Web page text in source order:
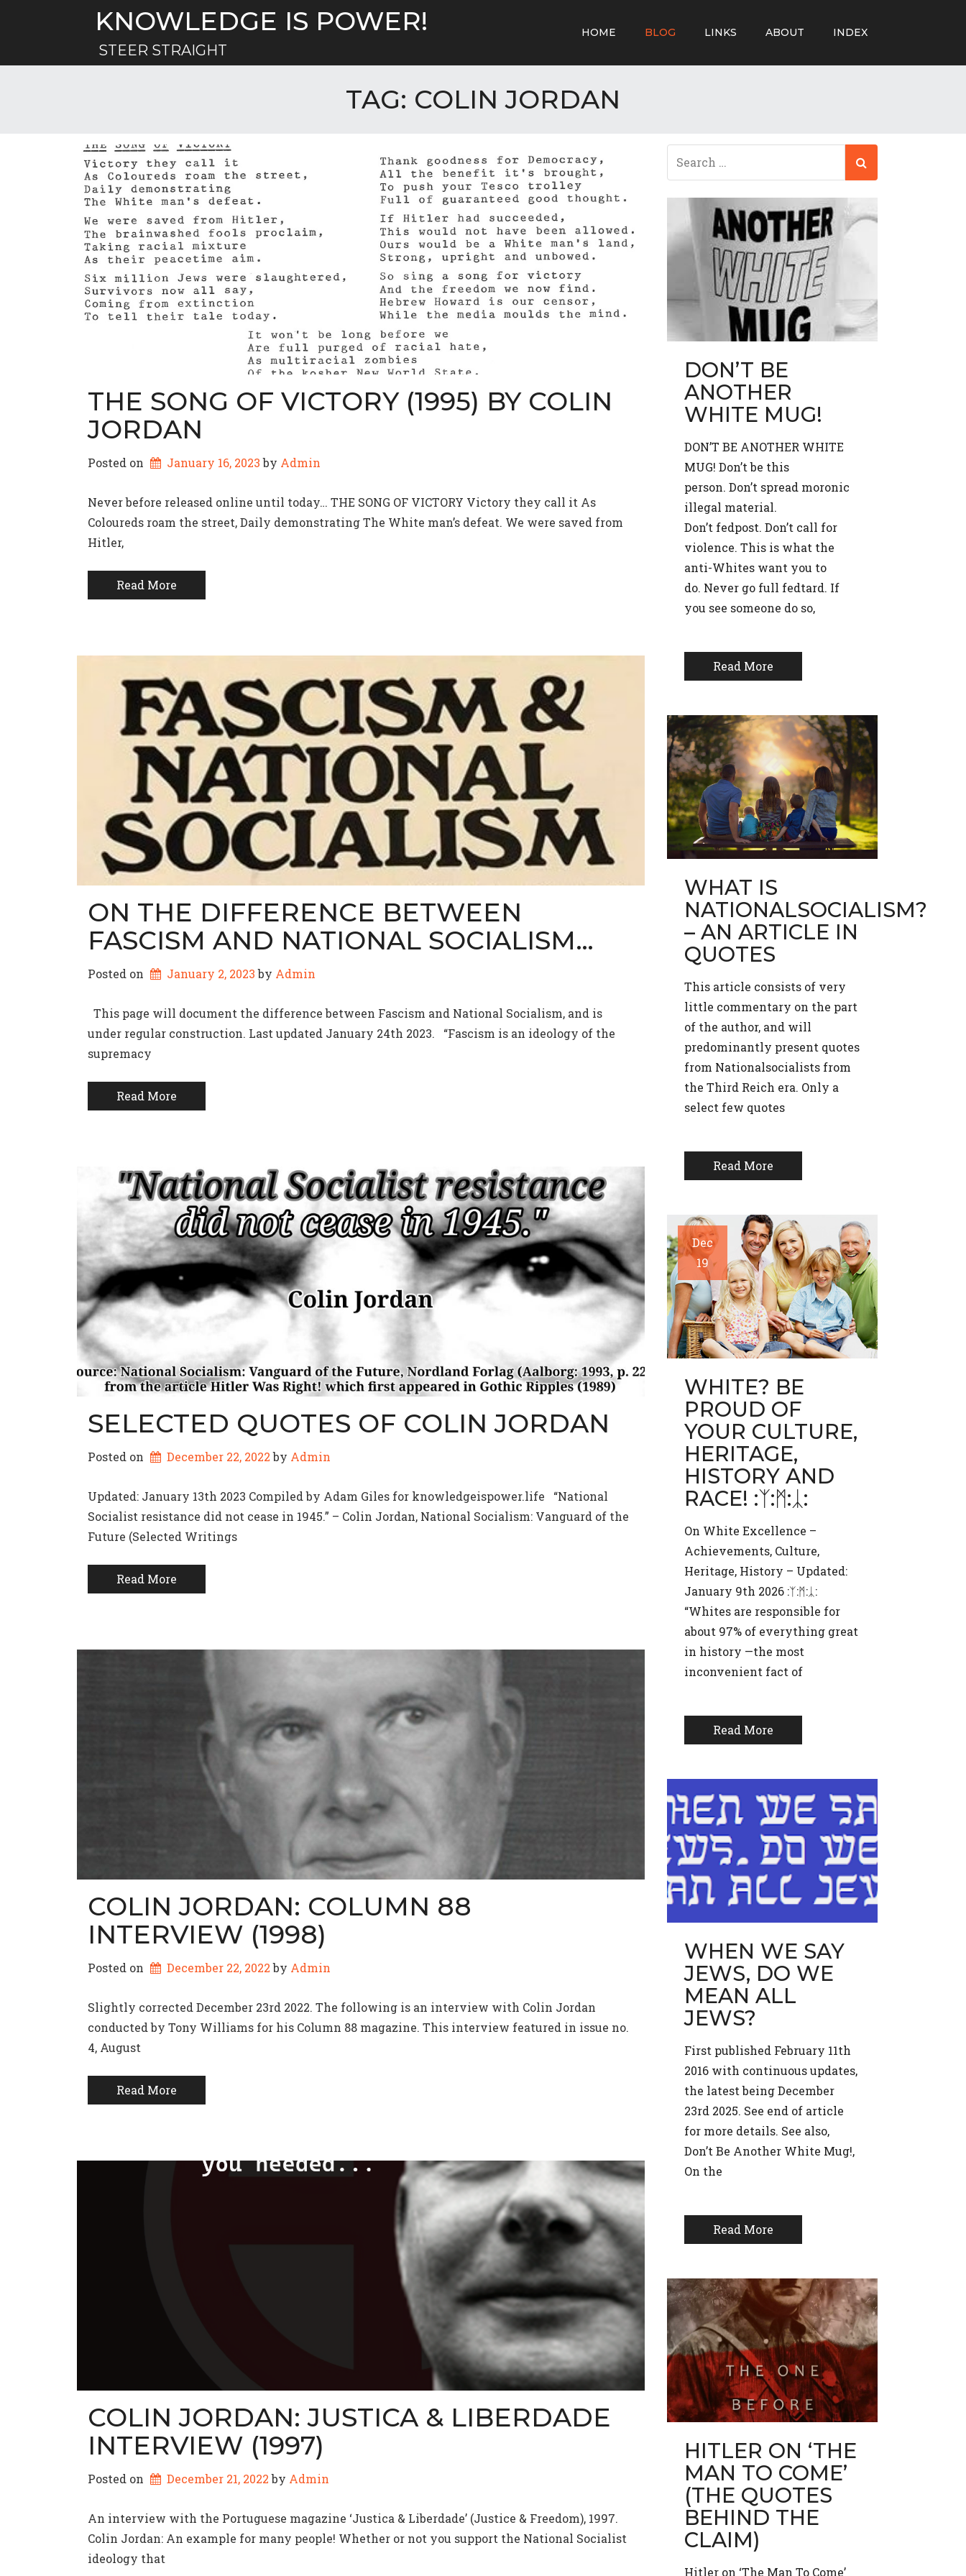
KNOWLEDGE IS POWER!
STEER STRAIGHT
HOME BLOG LINKS ABOUT INDEX
TAG: COLIN JORDAN
THE SONG OF VICTORY (1995) BY COLIN
JORDAN
Posted on January 16, 2023 by Admin
Never before released online until today… THE SONG OF VICTORY Victory they call it As
Coloureds roam the street, Daily demonstrating The White man’s defeat. We were saved from
Hitler,
Read More
ON THE DIFFERENCE BETWEEN
FASCISM AND NATIONAL SOCIALISM…
Posted on January 2, 2023 by Admin
This page will document the difference between Fascism and National Socialism, and is
under regular construction. Last updated January 24th 2023. “Fascism is an ideology of the
supremacy
Read More
SELECTED QUOTES OF COLIN JORDAN
Posted on December 22, 2022 by Admin
Updated: January 13th 2023 Compiled by Adam Giles for knowledgeispower.life “National
Socialist resistance did not cease in 1945.” – Colin Jordan, National Socialism: Vanguard of the
Future (Selected Writings
Read More
COLIN JORDAN: COLUMN 88
INTERVIEW (1998)
Posted on December 22, 2022 by Admin
Slightly corrected December 23rd 2022. The following is an interview with Colin Jordan
conducted by Tony Williams for his Column 88 magazine. This interview featured in issue no.
4, August
Read More
COLIN JORDAN: JUSTICA & LIBERDADE
INTERVIEW (1997)
Posted on December 21, 2022 by Admin
An interview with the Portuguese magazine ‘Justica & Liberdade’ (Justice & Freedom), 1997.
Colin Jordan: An example for many people! Whether or not you support the National Socialist
ideology that
DON’T BE
ANOTHER
WHITE MUG!
DON’T BE ANOTHER WHITE
MUG! Don’t be this
person. Don’t spread moronic
illegal material.
Don’t fedpost. Don’t call for
violence. This is what the
anti-Whites want you to
do. Never go full fedtard. If
you see someone do so,
Read More
WHAT IS
NATIONALSOCIALISM?
– AN ARTICLE IN
QUOTES
This article consists of very
little commentary on the part
of the author, and will
predominantly present quotes
from Nationalsocialists from
the Third Reich era. Only a
select few quotes
Read More
Dec
19
WHITE? BE
PROUD OF
YOUR CULTURE,
HERITAGE,
HISTORY AND
RACE! :ᛉ:ᛗ:ᛣ:
On White Excellence –
Achievements, Culture,
Heritage, History – Updated:
January 9th 2026 :ᛉ:ᛗ:ᛣ:
“Whites are responsible for
about 97% of everything great
in history —the most
inconvenient fact of
Read More
WHEN WE SAY
JEWS, DO WE
MEAN ALL
JEWS?
First published February 11th
2016 with continuous updates,
the latest being December
23rd 2025. See end of article
for more details. See also,
Don’t Be Another White Mug!,
On the
Read More
HITLER ON ‘THE
MAN TO COME’
(THE QUOTES
BEHIND THE
CLAIM)
Hitler on ‘The Man To Come’